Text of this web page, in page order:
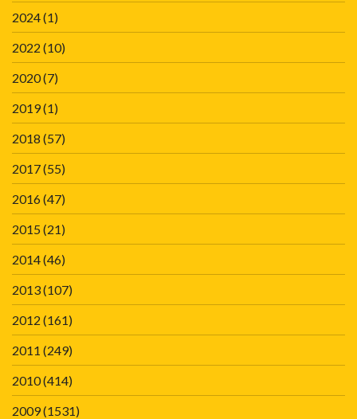
2024(1)
2022 (10)
2020(7)
2019(1)
2018 (57)
2017(55)
2016(47)
2015(21)
2014(46)
2013(107)
2012 (161)
2011 (249)
2010(414)
2009(1531)